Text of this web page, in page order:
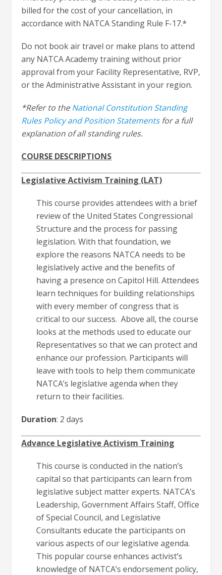
billed for the cost of your cancellation, in
accordance with NATCA Standing Rule F-17.*
Do not book air travel or make plans to attend
any NATCA Academy training without prior
approval from your Facility Representative, RVP,
or the Administrative Assistant in your region.
*Refer to theNational Constitution Standing
Rules Policy and Position Statementsfor a full
explanation of all standing rules.
COURSE DESCRIPTIONS
Legislative Activism Training (LAT)
This course provides attendees with a brief
review of the United States Congressional
Structure and the process for passing
legislation. With that foundation, we
explore the reasons NATCA needs to be
legislatively active and the benefits of
having a presence on Capitol Hill. Attendees
learn techniques for building relationships
with every member of congress that is
critical to our success. Above all, the course
looks at the methods used to educate our
Representatives so that we can protect and
enhance our profession. Participants will
leave with tools to help them communicate
NATCA’s legislative agenda when they
return to their facilities.
Duration: 2 days
Advance Legislative Activism Training
This course is conducted in the nation’s
capital so that participants can learn from
legislative subject matter experts. NATCA’s
Leadership, Government Affairs Staff, Office
of Special Council, and Legislative
Consultants educate the participants on
various aspects of our legislative agenda.
This popular course enhances activist’s
knowledge of NATCA’s endorsement policy,